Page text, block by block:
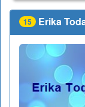
15 Erika